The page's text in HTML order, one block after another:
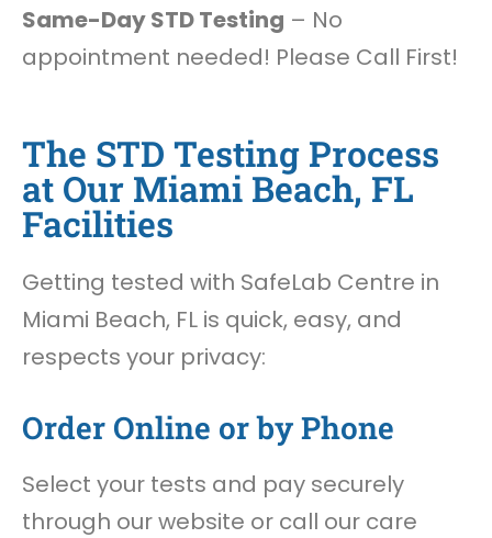
Same-Day STD Testing – No
appointment needed! Please Call First!
The STD Testing Process
at Our Miami Beach, FL
Facilities
Getting tested with SafeLab Centre in
Miami Beach, FL is quick, easy, and
respects your privacy:
Order Online or by Phone
Select your tests and pay securely
through our website or call our care